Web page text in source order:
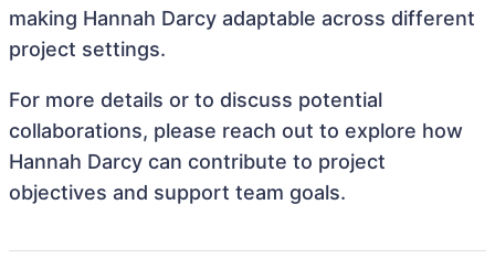
making Hannah Darcy adaptable across different
project settings.
For more details or to discuss potential
collaborations, please reach out to explore how
Hannah Darcy can contribute to project
objectives and support team goals.